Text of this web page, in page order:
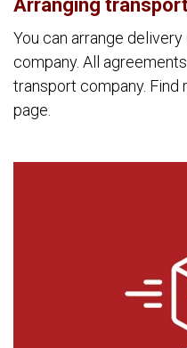
Arranging
You can arrange
company. All
transport company. Find
page.